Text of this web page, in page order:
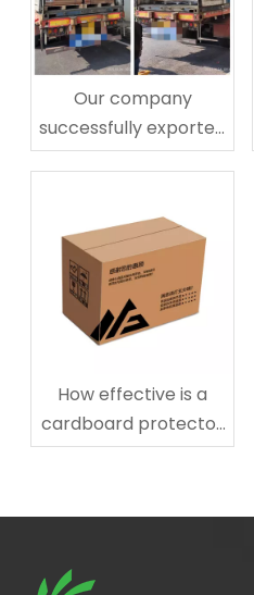
Our company
successfully exported
20 pallet paper
Australia
How effective is a
cardboard protector
for fragile items